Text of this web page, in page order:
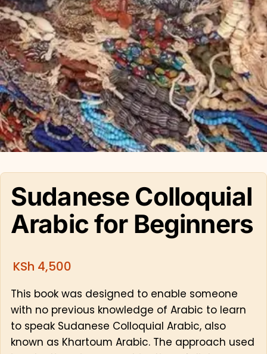
Sudanese Colloquial
Arabic for Beginners
KSh 4,500
This book was designed to enable someone
with no previous knowledge of Arabic to learn
to speak Sudanese Colloquial Arabic, also
known as Khartoum Arabic. The approach used